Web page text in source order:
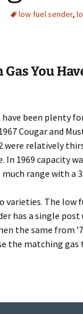
low fuel sender,
Gas You
been plenty
Cougar and
were relatively
In 1969 capacity
range with a
varieties. The low
has a single post
the same from
the matching gas
Unit Rebuilding